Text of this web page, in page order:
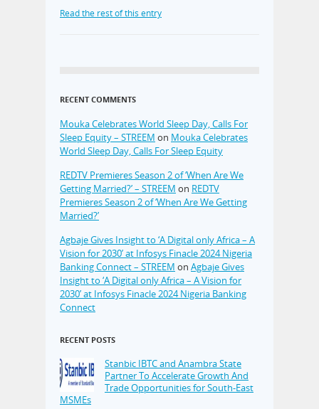
Read the rest of this entry
RECENT COMMENTS
Mouka Celebrates World Sleep Day, Calls For
Sleep Equity – STREEM on Mouka Celebrates
World Sleep Day, Calls For Sleep Equity
REDTV Premieres Season 2 of ‘When Are We
Getting Married?’ – STREEM on REDTV
Premieres Season 2 of ‘When Are We Getting
Married?’
Agbaje Gives Insight to ‘A Digital only Africa – A
Vision for 2030’ at Infosys Finacle 2024 Nigeria
Banking Connect – STREEM on Agbaje Gives
Insight to ‘A Digital only Africa – A Vision for
2030’ at Infosys Finacle 2024 Nigeria Banking
Connect
RECENT POSTS
Stanbic IBTC and Anambra State
Partner To Accelerate Growth And
Trade Opportunities for South-East
MSMEs